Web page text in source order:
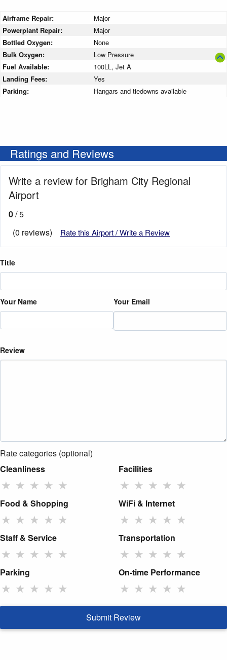
Airframe Repair:
Major
Powerplant Repair:
Major
Bottled Oxygen:
None
Bulk Oxygen:
Low Pressure
Fuel Available:
100LL, Jet A
Landing Fees:
Yes
Parking:
Hangars and tiedowns available
Ratings and Reviews
Write a review for Brigham City Regional
Airport
0/ 5
(0 reviews)
Rate this Airport / Write a Review
Title
Your Name Your Email
Review
Rate categories (optional)
Cleanliness
★ ★ ★ ★ ★
Facilities
★ ★ ★ ★ ★
Food & Shopping
★ ★ ★ ★ ★
WiFi & Internet
★ ★ ★ ★ ★
Staff & Service
★ ★ ★ ★ ★
Transportation
★ ★ ★ ★ ★
Parking
★ ★ ★ ★ ★
On-time Performance
★ ★ ★ ★ ★
Submit Review